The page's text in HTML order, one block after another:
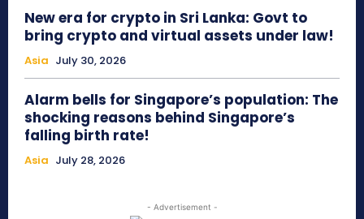
New era for crypto in Sri Lanka: Govt to
bring crypto and virtual assets under law!
Asia July 30, 2026
Alarm bells for Singapore’s population: The
shocking reasons behind Singapore’s
falling birth rate!
Asia July 28, 2026
- Advertisement -